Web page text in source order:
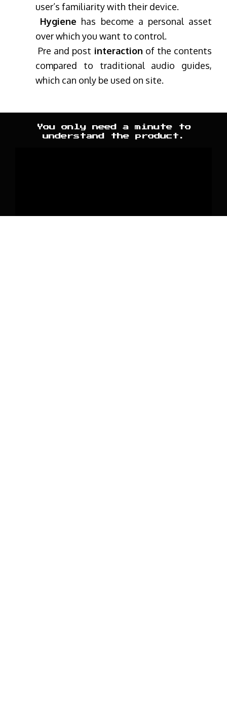
user’s familiarity with their device.
Hygiene has become a personal asset
over which you want to control.
Pre and post interaction of the contents
compared to traditional audio guides,
which can only be used on site.
You only need a minute to
understand the product.